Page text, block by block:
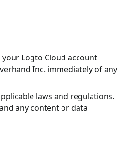
Logto Cloud account
Inc. immediately of any
laws and regulations.
any content or data